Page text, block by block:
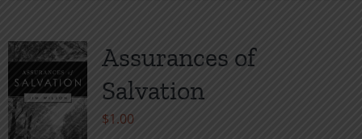
The
options
Assurances of
Salvation
$1.00